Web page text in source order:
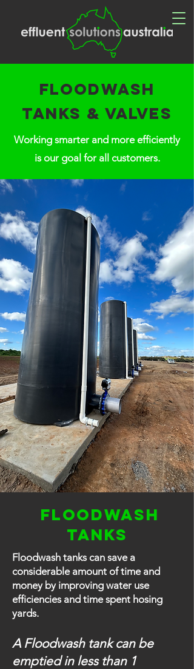
Floodwash
tanks & VALVES
Working smarter and more efficiently
is our goal for all customers.
Floodwash
tanks
Floodwash tanks can save a
considerable amount of time and
money by improving water use
efficiencies and time spent hosing
yards.
A Floodwash tank can be
emptied in less than 1